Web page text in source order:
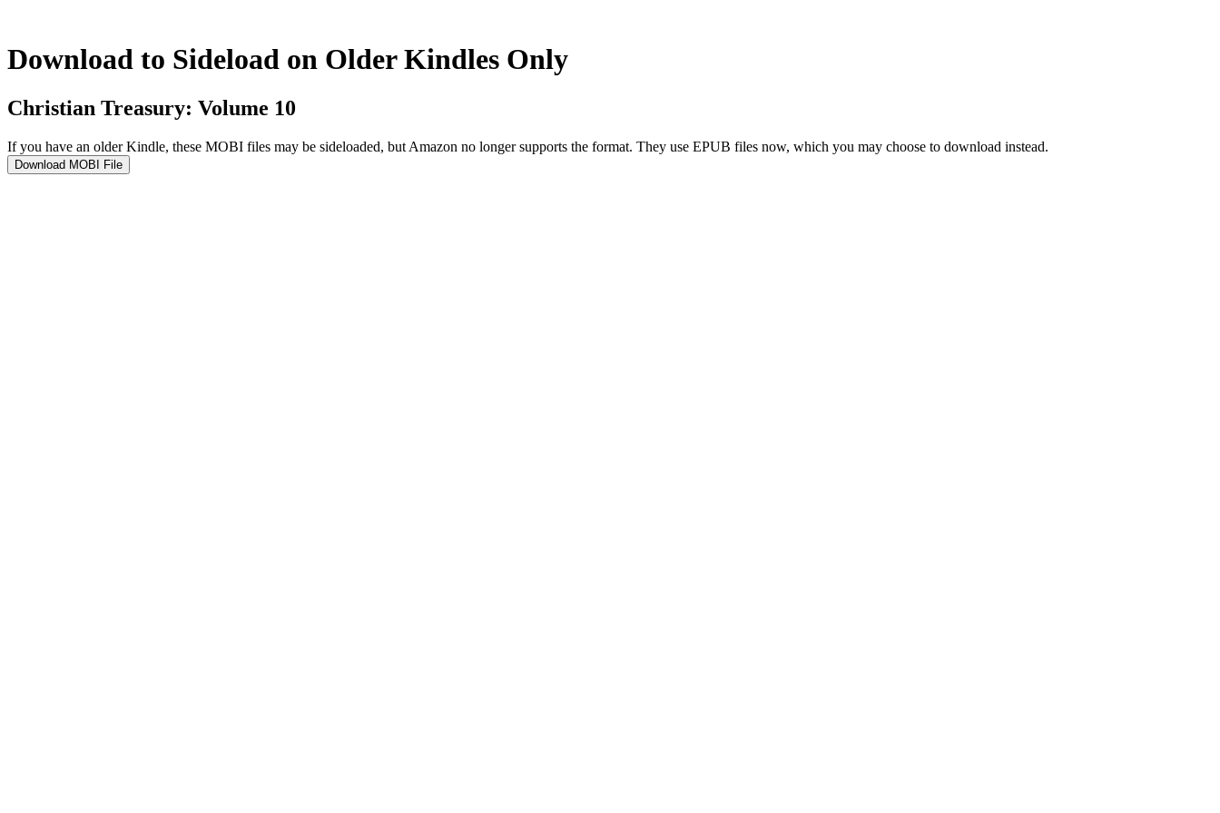
Download to Sideload on Older Kindles Only
Christian Treasury: Volume 10
If you have an older Kindle, these MOBI files may be sideloaded, but Amazon no longer supports the format. They use EPUB files now, which you may choose to download instead.